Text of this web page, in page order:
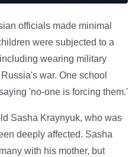
officials made minimal
were subjected to a
wearing military
war. One school
'no-one is forcing them.'
Sasha Kraynyuk, who was
deeply affected. Sasha
with his mother, but